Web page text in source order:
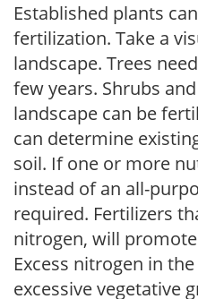
Established plants
fertilization. Take a
landscape. Trees
few years. Shrubs
landscape can be
can determine
soil. If one or more
instead of an all-
required. Fertilizers
nitrogen, will
Excess nitrogen in
excessive vegetative